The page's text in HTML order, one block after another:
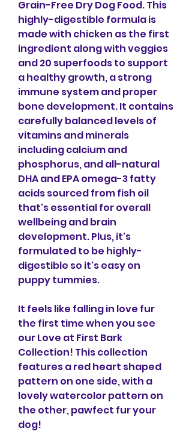
Grain-Free Dry Dog Food. This
highly-digestible formula is
made with chicken as the first
ingredient along with veggies
and 20 superfoods to support
a healthy growth, a strong
immune system and proper
bone development. It contains
carefully balanced levels of
vitamins and minerals
including calcium and
phosphorus, and all-natural
DHA and EPA omega-3 fatty
acids sourced from fish oil
that's essential for overall
wellbeing and brain
development. Plus, it's
formulated to be highly-
digestible so it's easy on
puppy tummies.
It feels like falling in love fur
the first time when you see
our Love at First Bark
Collection! This collection
features a red heart shaped
pattern on one side, with a
lovely watercolor pattern on
the other, pawfect fur your
dog!